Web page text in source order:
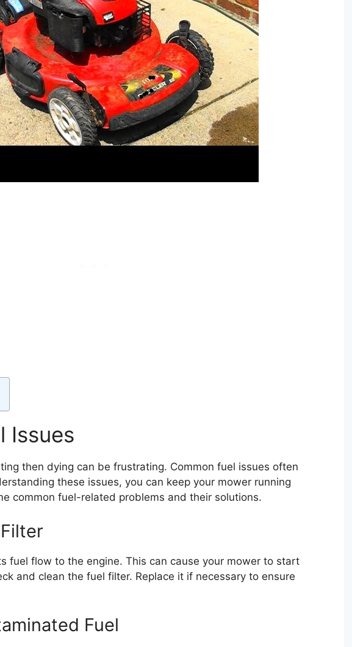
Issues
then dying can be frustrating. Common fuel issues often
these issues, you can keep your mower running
common fuel-related problems and their solutions.
fuel flow to the engine. This can cause your mower to start
and clean the fuel filter. Replace it if necessary to ensure
Fuel